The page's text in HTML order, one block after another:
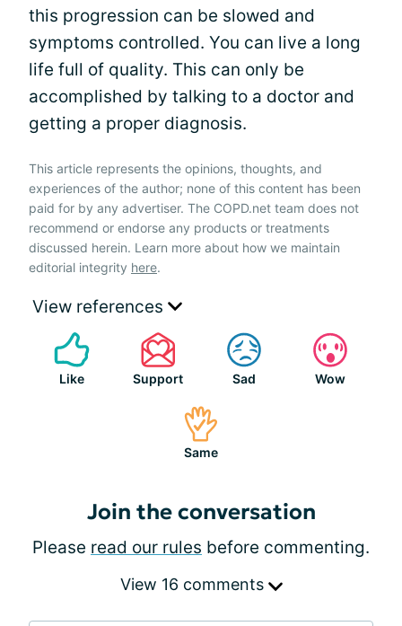
this progression can be slowed and
symptoms controlled. You can live a long
life full of quality. This can only be
accomplished by talking to a doctor and
getting a proper diagnosis.
This article represents the opinions, thoughts, and
experiences of the author; none of this content has been
paid for by any advertiser. The COPD.net team does not
recommend or endorse any products or treatments
discussed herein. Learn more about how we maintain
editorial integrity here.
View references
Like Support Sad Wow
Same
Join the conversation
Please read our rules before commenting.
View 16 comments